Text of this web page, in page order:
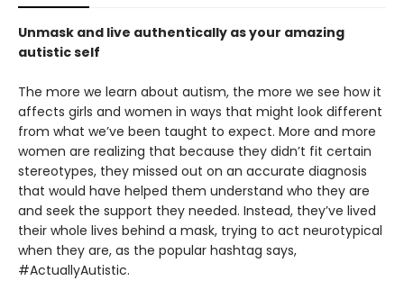
Unmask and live authentically as your amazing
autistic self
The more we learn about autism, the more we see how it
affects girls and women in ways that might look different
from what we’ve been taught to expect. More and more
women are realizing that because they didn’t fit certain
stereotypes, they missed out on an accurate diagnosis
that would have helped them understand who they are
and seek the support they needed. Instead, they’ve lived
their whole lives behind a mask, trying to act neurotypical
when they are, as the popular hashtag says,
#ActuallyAutistic.